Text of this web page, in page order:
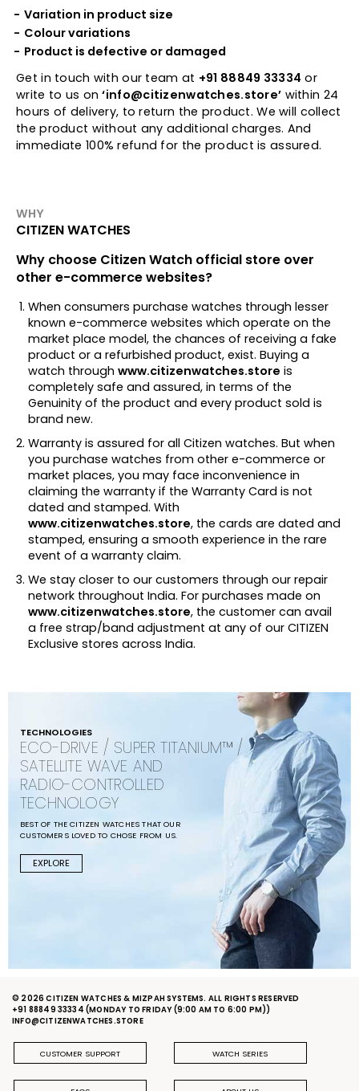
Variation in product size
Colour variations
Product is defective or damaged
Get in touch with our team at +91 88849 33334 or
write to us on‘info@citizenwatches.store’ within 24
hours of delivery, to return the product. We will collect
the product without any additional charges. And
immediate 100% refund for the product is assured.
WHY
CITIZEN WATCHES
Why choose Citizen Watch official store over
other e-commerce websites?
When consumers purchase watches through lesser
known e-commerce websites which operate on the
market place model, the chances of receiving a fake
product or a refurbished product, exist. Buying a
watch throughwww.citizenwatches.store is
completely safe and assured, in terms of the
Genuinity of the product and every product sold is
brand new.
Warranty is assured for all Citizen watches. But when
you purchase watches from other e-commerce or
market places, you may face inconvenience in
claiming the warranty if the Warranty Card is not
dated and stamped. With
www.citizenwatches.store, the cards are dated and
stamped, ensuring a smooth experience in the rare
event of a warranty claim.
We stay closer to our customers through our repair
network throughout India. For purchases made on
www.citizenwatches.store, the customer can avail
a free strap/band adjustment at any of our CITIZEN
Exclusive stores across India.
TECHNOLOGIES
ECO-DRIVE / SUPER TITANIUM™ /
SATELLITE WAVE AND
RADIO-CONTROLLED
TECHNOLOGY
BEST OF THE CITIZEN WATCHES THAT OUR
CUSTOMERS LOVED TO CHOSE FROM US.
EXPLORE
© 2026 CITIZEN WATCHES & MIZPAH SYSTEMS. ALL RIGHTS RESERVED
+91 88849 33334 (MONDAY TO FRIDAY (9:00 AM TO 6:00 PM))
INFO@CITIZENWATCHES.STORE
CUSTOMER SUPPORT WATCH SERIES